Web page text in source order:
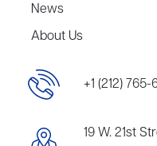
News
About Us
+1 (212)
19 W. 21st